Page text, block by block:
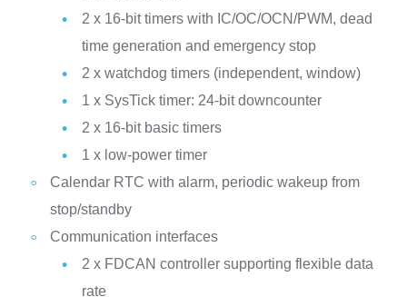
2 x 16-bit timers with IC/OC/OCN/PWM, dead
time generation and emergency stop
2 x watchdog timers (independent, window)
1 x SysTick timer: 24-bit downcounter
2 x 16-bit basic timers
1 x low-power timer
Calendar RTC with alarm, periodic wakeup from
stop/standby
Communication interfaces
2 x FDCAN controller supporting flexible data
rate